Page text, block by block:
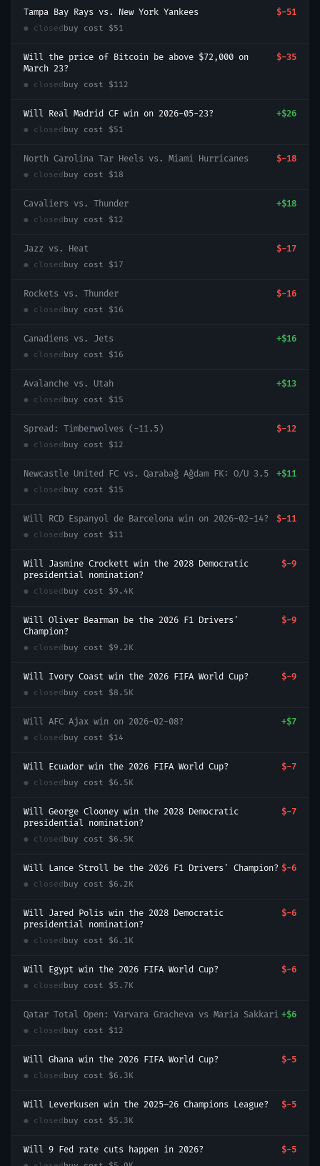
Tampa Bay Rays vs. New York Yankees $-51
● closed buy cost $51
Will the price of Bitcoin be above $72,000 on
March 23?
$-35
● closed buy cost $112
Will Real Madrid CF win on 2026-05-23? +$26
● closed buy cost $51
North Carolina Tar Heels vs. Miami Hurricanes $-18
● closed buy cost $18
Cavaliers vs. Thunder +$18
● closed buy cost $12
Jazz vs. Heat $-17
● closed buy cost $17
Rockets vs. Thunder $-16
● closed buy cost $16
Canadiens vs. Jets +$16
● closed buy cost $16
Avalanche vs. Utah +$13
● closed buy cost $15
Spread: Timberwolves (-11.5) $-12
● closed buy cost $12
Newcastle United FC vs. Qarabağ Ağdam FK: O/U 3.5 +$11
● closed buy cost $15
Will RCD Espanyol de Barcelona win on 2026-02-14? $-11
● closed buy cost $11
Will Jasmine Crockett win the 2028 Democratic
presidential nomination?
$-9
● closed buy cost $9.4K
Will Oliver Bearman be the 2026 F1 Drivers'
Champion?
$-9
● closed buy cost $9.2K
Will Ivory Coast win the 2026 FIFA World Cup? $-9
● closed buy cost $8.5K
Will AFC Ajax win on 2026-02-08? +$7
● closed buy cost $14
Will Ecuador win the 2026 FIFA World Cup? $-7
● closed buy cost $6.5K
Will George Clooney win the 2028 Democratic
presidential nomination?
$-7
● closed buy cost $6.5K
Will Lance Stroll be the 2026 F1 Drivers' Champion? $-6
● closed buy cost $6.2K
Will Jared Polis win the 2028 Democratic
presidential nomination?
$-6
● closed buy cost $6.1K
Will Egypt win the 2026 FIFA World Cup? $-6
● closed buy cost $5.7K
Qatar Total Open: Varvara Gracheva vs Maria Sakkari +$6
● closed buy cost $12
Will Ghana win the 2026 FIFA World Cup? $-5
● closed buy cost $6.3K
Will Leverkusen win the 2025–26 Champions League? $-5
● closed buy cost $5.3K
Will 9 Fed rate cuts happen in 2026? $-5